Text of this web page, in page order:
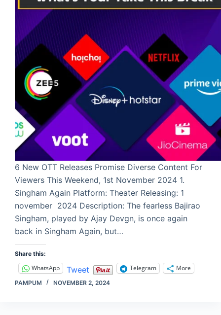
6 New OTT Releases Promise Diverse Content For
Viewers This Weekend, 1st November 2024 1.
Singham Again Platform: Theater Releasing: 1
november 2024 Description: The fearless Bajirao
Singham, played by Ajay Devgn, is once again
back in Singham Again, but…
Share this:
WhatsApp Tweet Telegram More
PAMPUM NOVEMBER 2, 2024